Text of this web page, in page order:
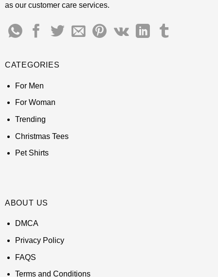
as our customer care services.
CATEGORIES
For Men
For Woman
Trending
Christmas Tees
Pet Shirts
ABOUT US
DMCA
Privacy Policy
FAQS
Terms and Conditions